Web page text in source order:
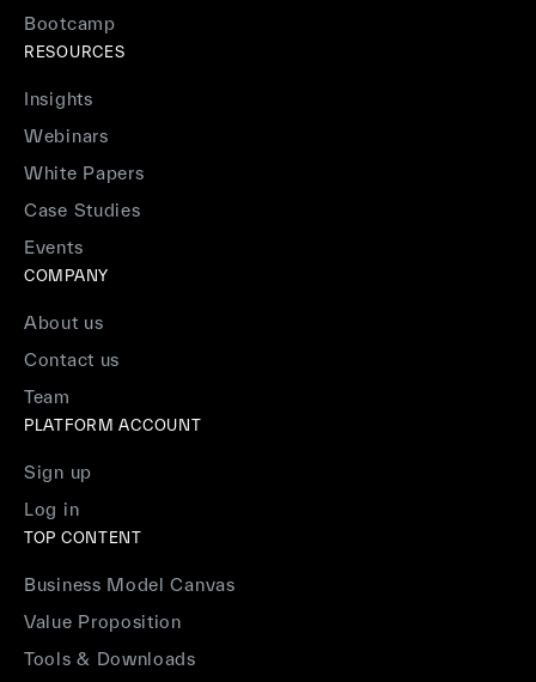
Bootcamp
RESOURCES
Insights
Webinars
White Papers
Case Studies
Events
COMPANY
About us
Contact us
Team
PLATFORM ACCOUNT
Sign up
Log in
TOP CONTENT
Business Model Canvas
Value Proposition
Tools & Downloads